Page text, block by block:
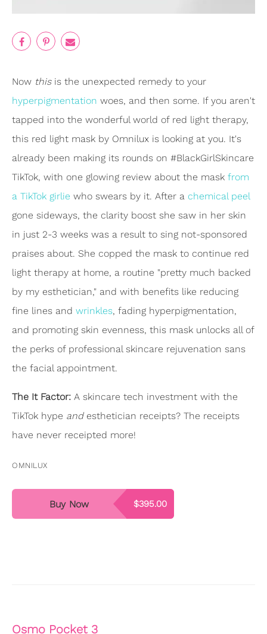
Now this is the unexpected remedy to your
hyperpigmentation woes, and then some. If you aren't
tapped into the wonderful world of red light therapy,
this red light mask by Omnilux is looking at you. It's
already been making its rounds on #BlackGirlSkincare
TikTok, with one glowing review about the mask from
a TikTok girlie who swears by it. After a chemical peel
gone sideways, the clarity boost she saw in her skin
in just 2-3 weeks was a result to sing not-sponsored
praises about. She copped the mask to continue red
light therapy at home, a routine "pretty much backed
by my esthetician," and with benefits like reducing
fine lines and wrinkles, fading hyperpigmentation,
and promoting skin evenness, this mask unlocks all of
the perks of professional skincare rejuvenation sans
the facial appointment.
The It Factor: A skincare tech investment with the
TikTok hype and esthetician receipts? The receipts
have never receipted more!
OMNILUX
$395.00
Buy Now
Osmo Pocket 3